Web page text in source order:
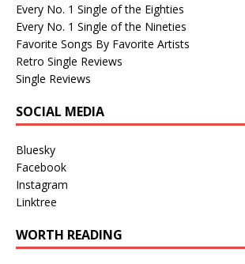
Every No. 1 Single of the Eighties
Every No. 1 Single of the Nineties
Favorite Songs By Favorite Artists
Retro Single Reviews
Single Reviews
SOCIAL MEDIA
Bluesky
Facebook
Instagram
Linktree
WORTH READING